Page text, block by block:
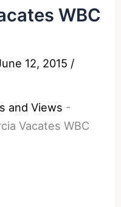
WBC
12, 2015 /
and Views -
Vacates WBC